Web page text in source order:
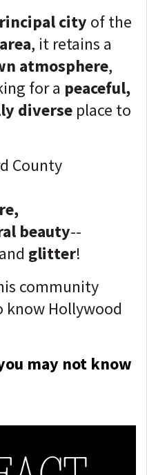
city of the
, it retains a
atmosphere,
for a peaceful,
diverse place to
County
beauty--
and glitter!
community
know Hollywood
may not know